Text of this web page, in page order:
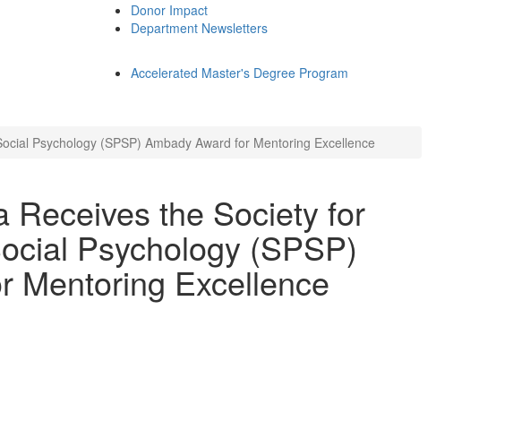
Donor Impact
Department Newsletters
Accelerated Master's Degree Program
Psychology (SPSP) Ambady Award for Mentoring Excellence
Receives the Society for
Psychology (SPSP)
Mentoring Excellence